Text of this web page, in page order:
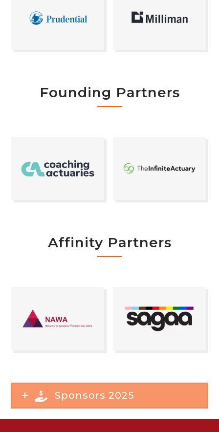
Founding Partners
Affinity Partners
Sponsors 2025